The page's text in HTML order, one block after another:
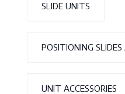
SLIDE UNITS
POSITIONING
UNIT ACCESSORIES